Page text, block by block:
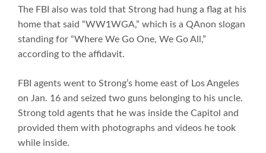
The FBI also was told that Strong had hung a flag at his
home that said “WW1WGA,” which is a QAnon slogan
standing for “Where We Go One, We Go All,”
according to the affidavit.
FBI agents went to Strong’s home east of Los Angeles
on Jan. 16 and seized two guns belonging to his uncle.
Strong told agents that he was inside the Capitol and
provided them with photographs and videos he took
while inside.